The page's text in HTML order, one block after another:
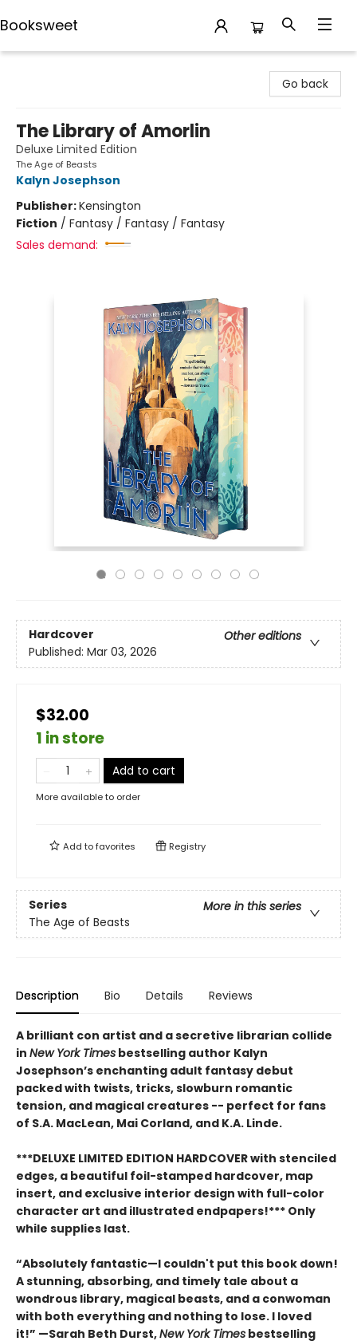
Booksweet
Go back
The Library of Amorlin
Deluxe Limited Edition
The Age of Beasts
Kalyn Josephson
Publisher:Kensington
Fiction / Fantasy / Fantasy / Fantasy
Sales demand:
Hardcover
Other editions
Published: Mar 03, 2026
$32.00
1 in store
Add to cart
More available to order
Add tofavorites Registry
Series
More in this series
The Age of Beasts
Description Bio Details Reviews
A brilliant con artist and a secretive librarian collide
in New York Times bestselling author Kalyn
Josephson’s enchanting adult fantasy debut
packed with twists, tricks, slowburn romantic
tension, and magical creatures -- perfect for fans
of S.A. MacLean, Mai Corland, and K.A. Linde.
***DELUXE LIMITED EDITION HARDCOVER with stenciled
edges, a beautiful foil-stamped hardcover, map
insert, and exclusive interior design with full-color
character art and illustrated endpapers!*** Only
while supplies last.
“Absolutely fantastic—I couldn't put this book down!
A stunning, absorbing, and timely tale about a
wondrous library, magical beasts, and a conwoman
with both everything and nothing to lose. I loved
it!” —Sarah Beth Durst,New York Times bestselling